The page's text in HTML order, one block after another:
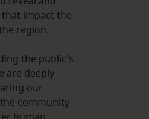
impact the
region.
the public's
are deeply
our
community